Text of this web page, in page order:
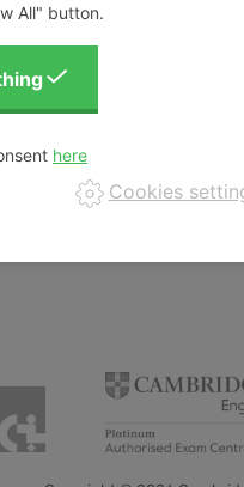
advanced
of Past
to radar
Republic,
into her
realise they
All" button.
Cookies